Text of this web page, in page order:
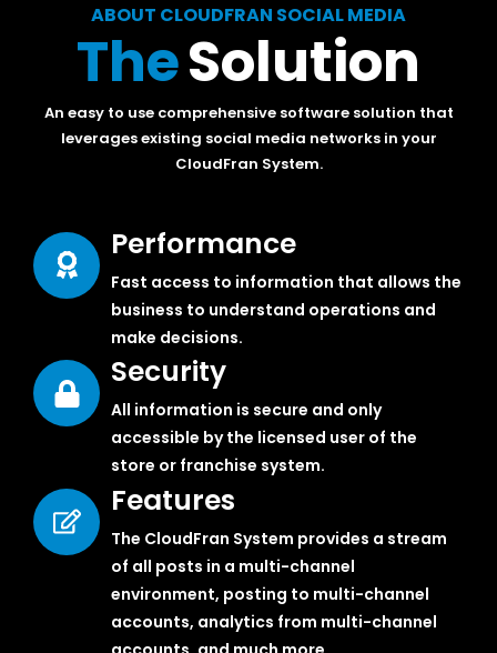
ABOUT CLOUDFRAN SOCIAL MEDIA
TheSolution
An easy to use comprehensive software solution that
leverages existing social media networks in your
CloudFran System.
Performance
Fast access to information that allows the
business to understand operations and
make decisions.
Security
All information is secure and only
accessible by the licensed user of the
store or franchise system.
Features
The CloudFran System provides a stream
of all posts in a multi-channel
environment, posting to multi-channel
accounts, analytics from multi-channel